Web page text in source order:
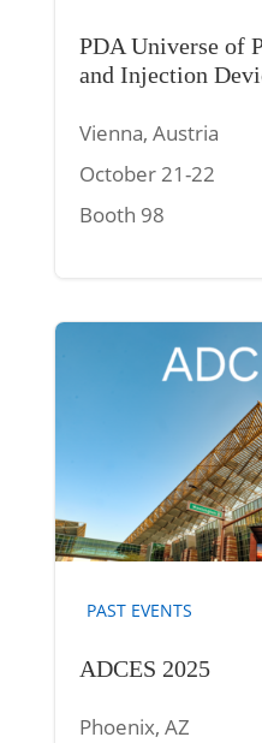
PDA Universe of
and Injection
Vienna, Austria
October 21-22
Booth 98
PAST EVENTS
ADCES 2025
Phoenix, AZ